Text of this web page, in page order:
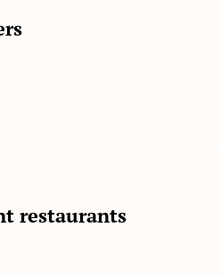
restaurants